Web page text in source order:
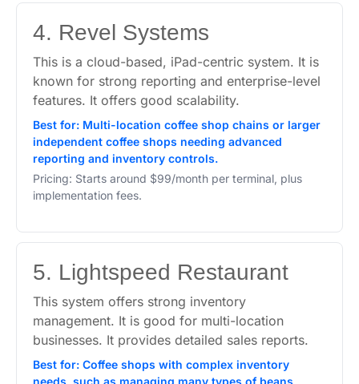
4. Revel Systems
This is a cloud-based, iPad-centric system. It is
known for strong reporting and enterprise-level
features. It offers good scalability.
Best for: Multi-location coffee shop chains or larger
independent coffee shops needing advanced
reporting and inventory controls.
Pricing: Starts around $99/month per terminal, plus
implementation fees.
5. Lightspeed Restaurant
This system offers strong inventory
management. It is good for multi-location
businesses. It provides detailed sales reports.
Best for: Coffee shops with complex inventory
needs, such as managing many types of beans,